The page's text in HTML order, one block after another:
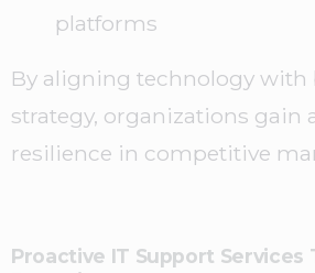
platforms
By aligning technology with
strategy, organizations gain
resilience in competitive
Proactive IT Support Services